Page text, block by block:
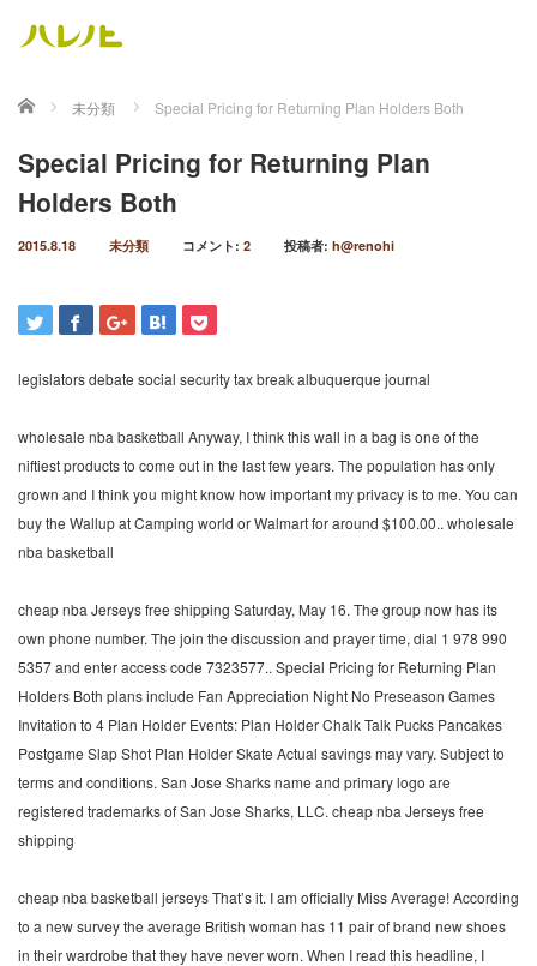
ホーム 未分類 Special Pricing for Returning Plan Holders Both
Special Pricing for Returning Plan
Holders Both
2015.8.18 未分類 コメント: 2 投稿者: h@renohi
legislators debate social security tax break albuquerque journal
wholesale nba basketball Anyway, I think this wall in a bag is one of the
niftiest products to come out in the last few years. The population has only
grown and I think you might know how important my privacy is to me. You can
buy the Wallup at Camping world or Walmart for around $100.00.. wholesale
nba basketball
cheap nba Jerseys free shipping Saturday, May 16. The group now has its
own phone number. The join the discussion and prayer time, dial 1 978 990
5357 and enter access code 7323577.. Special Pricing for Returning Plan
Holders Both plans include Fan Appreciation Night No Preseason Games
Invitation to 4 Plan Holder Events: Plan Holder Chalk Talk Pucks Pancakes
Postgame Slap Shot Plan Holder Skate Actual savings may vary. Subject to
terms and conditions. San Jose Sharks name and primary logo are
registered trademarks of San Jose Sharks, LLC. cheap nba Jerseys free
shipping
cheap nba basketball jerseys That’s it. I am officially Miss Average! According
to a new survey the average British woman has 11 pair of brand new shoes
in their wardrobe that they have never worn. When I read this headline, I